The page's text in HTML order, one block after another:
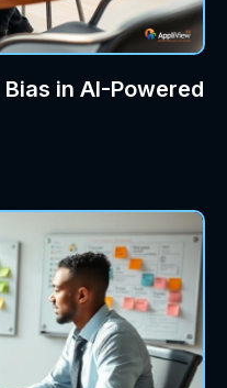
in AI-Powered